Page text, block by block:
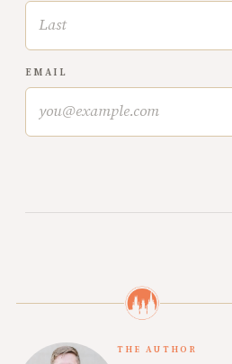
EMAIL
THE AUTHOR